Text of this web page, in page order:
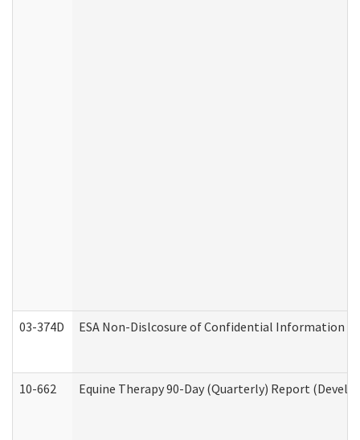
03-374D ESA Non-Dislcosure of Confidential Information
10-662 Equine Therapy 90-Day (Quarterly) Report